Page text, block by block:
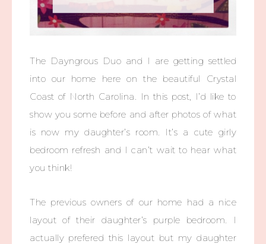
The Dayngrous Duo and I are getting settled
into our home here on the beautiful Crystal
Coast of North Carolina. In this post, I’d like to
show you some before and after photos of what
is now my daughter’s room. It’s a cute girly
bedroom refresh and I can’t wait to hear what
you think!
The previous owners of our home had a nice
layout of their daughter’s purple bedroom. I
actually prefered this layout but my daughter